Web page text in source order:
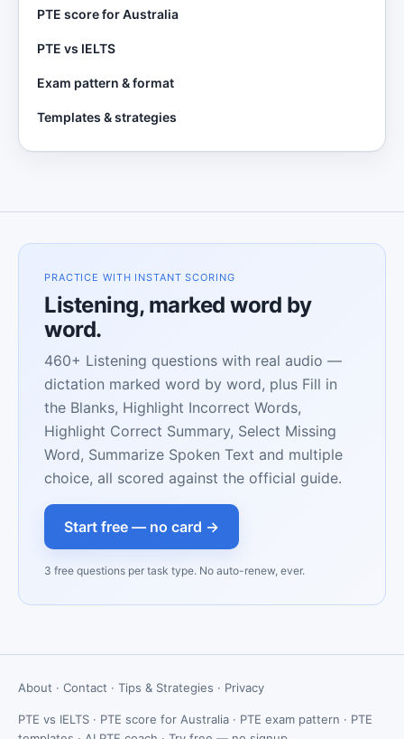
PTE score for Australia
PTE vs IELTS
Exam pattern & format
Templates & strategies
PRACTICE WITH INSTANT SCORING
Listening, marked word by
word.
460+ Listening questions with real audio —
dictation marked word by word, plus Fill in
the Blanks, Highlight Incorrect Words,
Highlight Correct Summary, Select Missing
Word, Summarize Spoken Text and multiple
choice, all scored against the official guide.
Start free — no card →
3 free questions per task type. No auto-renew, ever.
About · Contact · Tips & Strategies · Privacy
PTE vs IELTS · PTE score for Australia · PTE exam pattern · PTE